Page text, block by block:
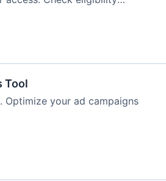
Tool
Optimize your ad campaigns